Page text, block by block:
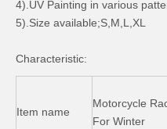
4).UV Painting in various
5).Size available;S,M,L,XL
Characteristic:
Item name
Motorcycle
For Winter